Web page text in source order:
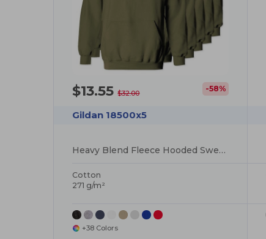
$13.55$32.00 -58%
Gildan 18500x5
Heavy Blend Fleece Hooded Sweatshirt
Cotton
271 g/m²
+38 Colors